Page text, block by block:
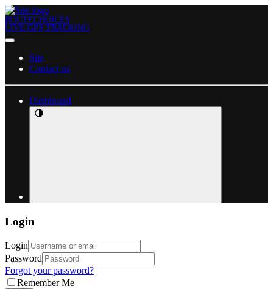
ROUTECHOICES
LIVE GPS TRACKING
Site
Contact us
Dashboard
Login
Login
Password
Forgot your password?
Remember Me